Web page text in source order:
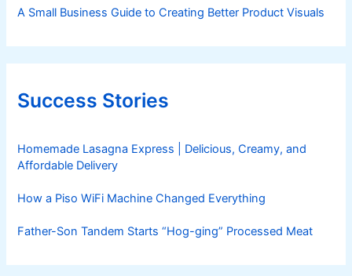
A Small Business Guide to Creating Better Product Visuals
Success Stories
Homemade Lasagna Express | Delicious, Creamy, and
Affordable Delivery
How a Piso WiFi Machine Changed Everything
Father-Son Tandem Starts “Hog-ging” Processed Meat